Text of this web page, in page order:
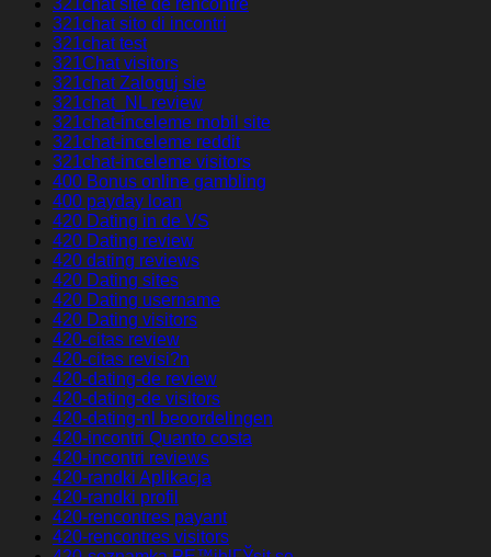
321chat site de rencontre
321chat sito di incontri
321chat test
321Chat visitors
321chat Zaloguj sie
321chat_NL review
321chat-inceleme mobil site
321chat-inceleme reddit
321chat-inceleme visitors
400 Bonus online gambling
400 payday loan
420 Dating in de VS
420 Dating review
420 dating reviews
420 Dating sites
420 Dating username
420 Dating visitors
420-citas review
420-citas revisi?n
420-dating-de review
420-dating-de visitors
420-dating-nl beoordelingen
420-incontri Quanto costa
420-incontri reviews
420-randki Aplikacja
420-randki profil
420-rencontres payant
420-rencontres visitors